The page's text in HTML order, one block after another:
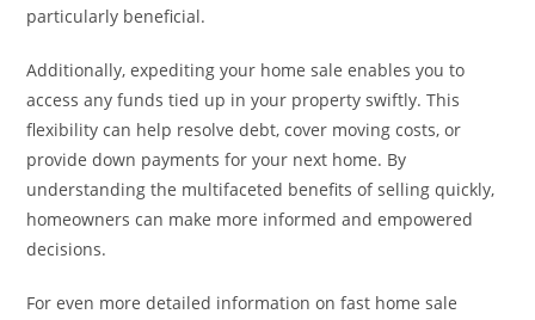
particularly beneficial.
Additionally, expediting your home sale enables you to
access any funds tied up in your property swiftly. This
flexibility can help resolve debt, cover moving costs, or
provide down payments for your next home. By
understanding the multifaceted benefits of selling quickly,
homeowners can make more informed and empowered
decisions.
For even more detailed information on fast home sale